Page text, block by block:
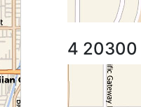
4 20300